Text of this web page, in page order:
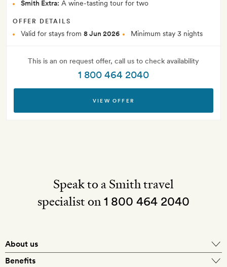
Smith Extra: A wine-tasting tour for two
OFFER DETAILS
Valid for stays from 8 Jun 2026 Minimum stay 3 nights
This is an on request offer, call us to check availability
1 800 464 2040
VIEW OFFER
Speak to a Smith travel
specialist on1 800 464 2040
About us
Benefits